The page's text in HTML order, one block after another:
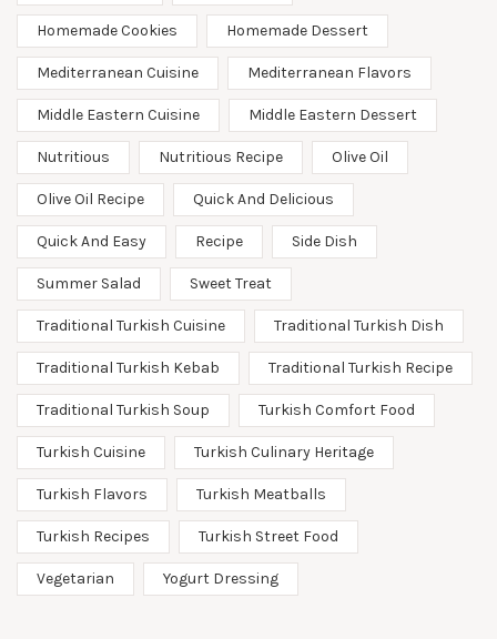
Homemade Cookies Homemade Dessert
Mediterranean Cuisine Mediterranean Flavors
Middle Eastern Cuisine Middle Eastern Dessert
Nutritious Nutritious Recipe Olive Oil
Olive Oil Recipe Quick And Delicious
Quick And Easy Recipe Side Dish
Summer Salad Sweet Treat
Traditional Turkish Cuisine Traditional Turkish Dish
Traditional Turkish Kebab Traditional Turkish Recipe
Traditional Turkish Soup Turkish Comfort Food
Turkish Cuisine Turkish Culinary Heritage
Turkish Flavors Turkish Meatballs
Turkish Recipes Turkish Street Food
Vegetarian Yogurt Dressing